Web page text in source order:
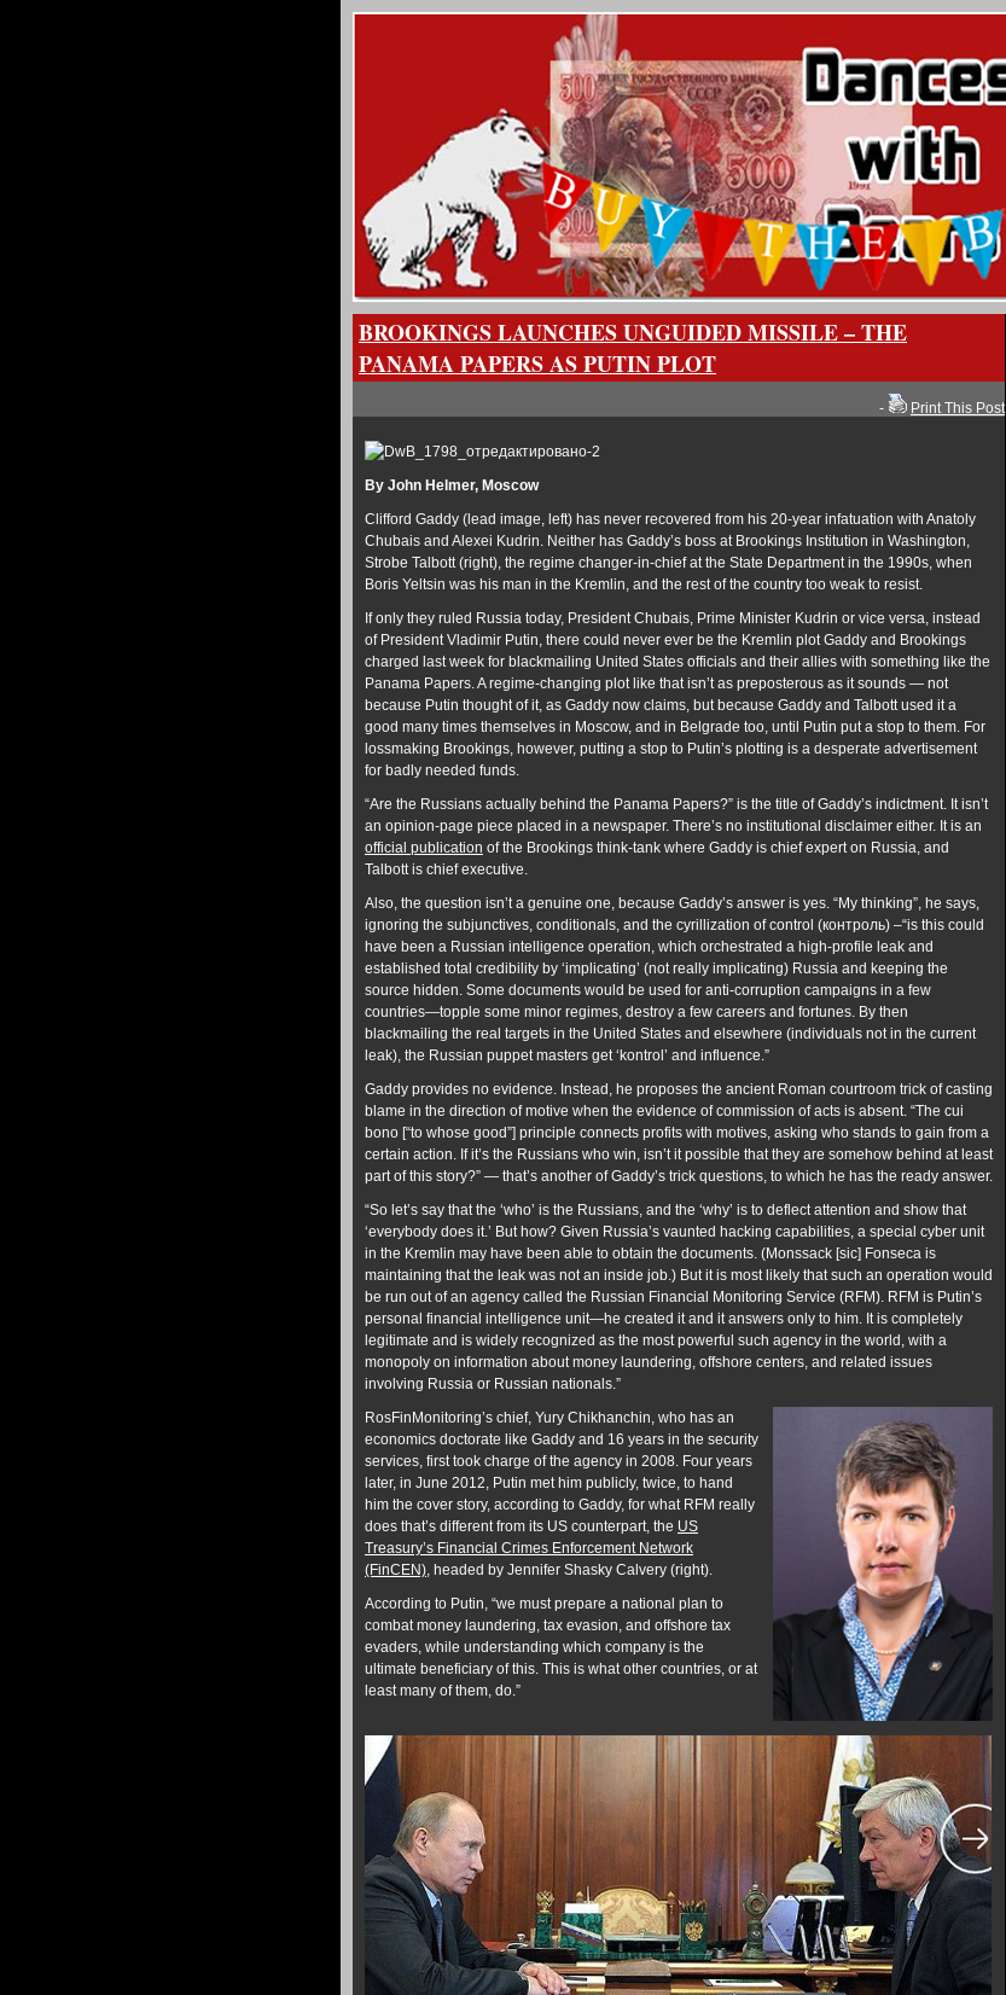
BROOKINGS LAUNCHES UNGUIDED MISSILE – THE
PANAMA PAPERS AS PUTIN PLOT
- Print This Post
By John Helmer, Moscow
Clifford Gaddy (lead image, left) has never recovered from his 20-year infatuation with Anatoly
Chubais and Alexei Kudrin. Neither has Gaddy’s boss at Brookings Institution in Washington,
Strobe Talbott (right), the regime changer-in-chief at the State Department in the 1990s, when
Boris Yeltsin was his man in the Kremlin, and the rest of the country too weak to resist.
If only they ruled Russia today, President Chubais, Prime Minister Kudrin or vice versa, instead
of President Vladimir Putin, there could never ever be the Kremlin plot Gaddy and Brookings
charged last week for blackmailing United States officials and their allies with something like the
Panama Papers. A regime-changing plot like that isn’t as preposterous as it sounds — not
because Putin thought of it, as Gaddy now claims, but because Gaddy and Talbott used it a
good many times themselves in Moscow, and in Belgrade too, until Putin put a stop to them. For
lossmaking Brookings, however, putting a stop to Putin’s plotting is a desperate advertisement
for badly needed funds.
“Are the Russians actually behind the Panama Papers?” is the title of Gaddy’s indictment. It isn’t
an opinion-page piece placed in a newspaper. There’s no institutional disclaimer either. It is an
official publication of the Brookings think-tank where Gaddy is chief expert on Russia, and
Talbott is chief executive.
Also, the question isn’t a genuine one, because Gaddy’s answer is yes. “My thinking”, he says,
ignoring the subjunctives, conditionals, and the cyrillization of control (контроль) –“is this could
have been a Russian intelligence operation, which orchestrated a high-profile leak and
established total credibility by ‘implicating’ (not really implicating) Russia and keeping the
source hidden. Some documents would be used for anti-corruption campaigns in a few
countries—topple some minor regimes, destroy a few careers and fortunes. By then
blackmailing the real targets in the United States and elsewhere (individuals not in the current
leak), the Russian puppet masters get ‘kontrol’ and influence.”
Gaddy provides no evidence. Instead, he proposes the ancient Roman courtroom trick of casting
blame in the direction of motive when the evidence of commission of acts is absent. “The cui
bono [“to whose good”] principle connects profits with motives, asking who stands to gain from a
certain action. If it’s the Russians who win, isn’t it possible that they are somehow behind at least
part of this story?” — that’s another of Gaddy’s trick questions, to which he has the ready answer.
“So let’s say that the ‘who’ is the Russians, and the ‘why’ is to deflect attention and show that
‘everybody does it.’ But how? Given Russia’s vaunted hacking capabilities, a special cyber unit
in the Kremlin may have been able to obtain the documents. (Monssack [sic] Fonseca is
maintaining that the leak was not an inside job.) But it is most likely that such an operation would
be run out of an agency called the Russian Financial Monitoring Service (RFM). RFM is Putin’s
personal financial intelligence unit—he created it and it answers only to him. It is completely
legitimate and is widely recognized as the most powerful such agency in the world, with a
monopoly on information about money laundering, offshore centers, and related issues
involving Russia or Russian nationals.”
RosFinMonitoring’s chief, Yury Chikhanchin, who has an
economics doctorate like Gaddy and 16 years in the security
services, first took charge of the agency in 2008. Four years
later, in June 2012, Putin met him publicly, twice, to hand
him the cover story, according to Gaddy, for what RFM really
does that’s different from its US counterpart, the US
Treasury’s Financial Crimes Enforcement Network
(FinCEN), headed by Jennifer Shasky Calvery (right).
According to Putin, “we must prepare a national plan to
combat money laundering, tax evasion, and offshore tax
evaders, while understanding which company is the
ultimate beneficiary of this. This is what other countries, or at
least many of them, do.”